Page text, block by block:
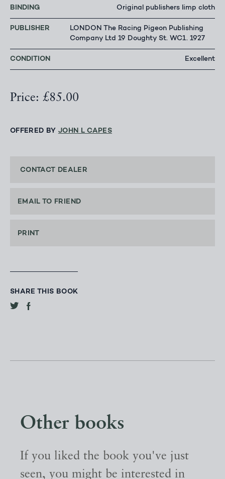
BINDING Original publishers limp cloth
PUBLISHER
LONDON The Racing Pigeon Publishing
Company Ltd 19 Doughty St. WC1. 1927
CONDITION Excellent
Price: £85.00
OFFERED BY JOHN L CAPES
CONTACT DEALER
EMAIL TO FRIEND
PRINT
SHARE THIS BOOK
Other books
If you liked the book you've just
seen, you might be interested in